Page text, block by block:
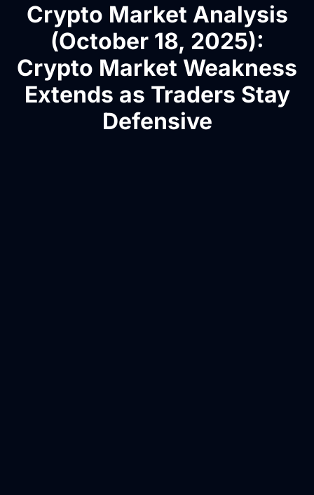
Crypto Market Analysis
(October 18, 2025):
Crypto Market Weakness
Extends as Traders Stay
Defensive